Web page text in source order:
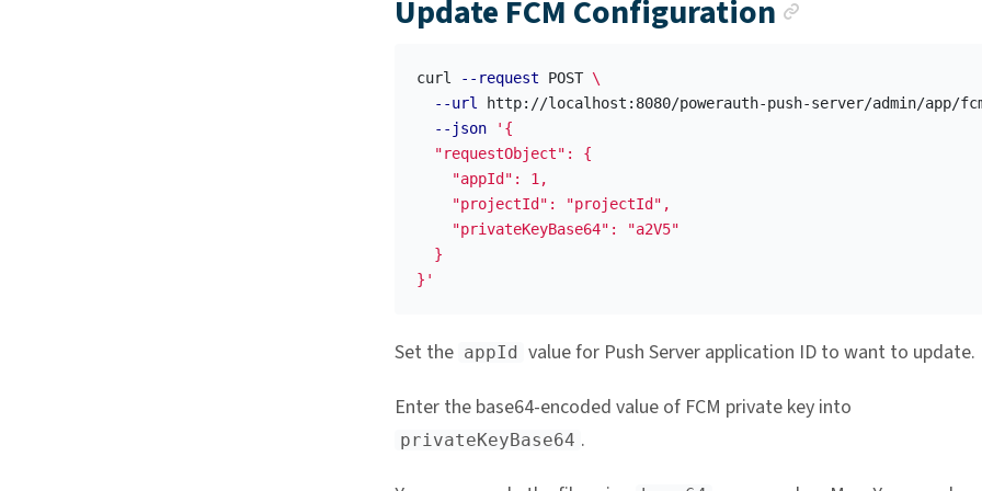
Update FCM Configuration
curl --request POST \
--url
http://localhost:8080/powerauth-push-server/admin/app/
--json
'{
  "requestObject": {
    "appId": 1,
    "projectId": "projectId",
    "privateKeyBase64": "a2V5"
  }
}'
Set the appId value for Push Server application ID to want to update.
Enter the base64-encoded value of FCM private key into
privateKeyBase64 .